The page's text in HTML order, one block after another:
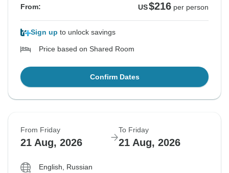
From: US$216 per person
Sign up to unlock savings
Price based on Shared Room
Confirm Dates
From Friday
21 Aug, 2026
To Friday
21 Aug, 2026
English, Russian